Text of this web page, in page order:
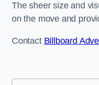
The sheer size and
on the move and
Contact Billboard